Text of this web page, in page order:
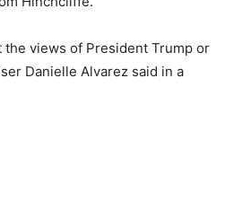
the views of President Trump or
Danielle Alvarez said in a